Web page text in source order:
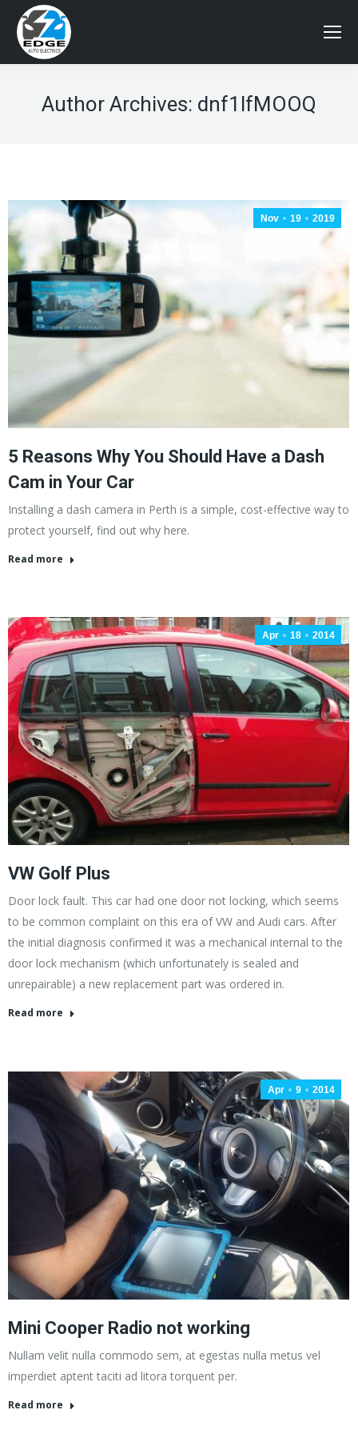
Author Archives: dnf1lfMOOQ
Nov 19 2019
5 Reasons Why You Should Have a Dash
Cam in Your Car
Installing a dash camera in Perth is a simple, cost-effective way to
protect yourself, find out why here.
Read more
Apr 18 2014
VW Golf Plus
Door lock fault. This car had one door not locking, which seems
to be common complaint on this era of VW and Audi cars. After
the initial diagnosis confirmed it was a mechanical internal to the
door lock mechanism (which unfortunately is sealed and
unrepairable) a new replacement part was ordered in.
Read more
Apr 9 2014
Mini Cooper Radio not working
Nullam velit nulla commodo sem, at egestas nulla metus vel
imperdiet aptent taciti ad litora torquent per.
Read more